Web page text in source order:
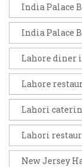
India Palace
India Palace
Lahore diner
Lahore
Lahori
Lahori
New Jersey